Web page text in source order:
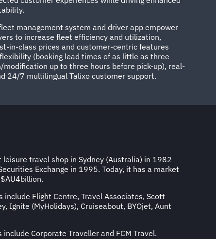
management system and driver app empower
to increase fleet efficiency and utilization,
in-class prices and customer-centric features
(booking lead times of as little as three
up to three hours before pick-up), real-
24/7 multilingual Talixo customer support.
travel shop in Sydney (Australia) in 1982
Exchange in 1995. Today, it has a market
include Flight Centre, Travel Associates, Scott
Ignite (MyHolidays), Cruiseabout, BYOjet, Aunt
include Corporate Traveller and FCM Travel.